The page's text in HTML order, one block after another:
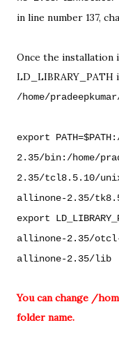
in line number 137,
Once the installation
export
2.35/bin:/home/
2.35/tcl8.5.10/
allinone-2.35/
export
allinone-2.35/otcl-
allinone-2.35/lib
You can change /
folder name.